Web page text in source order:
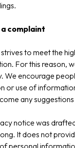
complaint
to meet the
For this reason,
We encourage
or use of
any
notice was
It does not
personal